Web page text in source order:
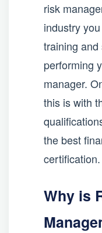
risk
industry
training
performing
manager.
this is with
the best
certification.
Why is